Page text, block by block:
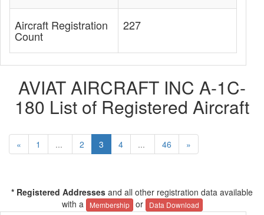
Aircraft Registration
Count
227
AVIAT AIRCRAFT INC A-1C-
180 List of Registered Aircraft
« 1 ... 2 3 4 ... 46 »
* Registered Addresses and all other registration data available
with a
Membership or Data Download